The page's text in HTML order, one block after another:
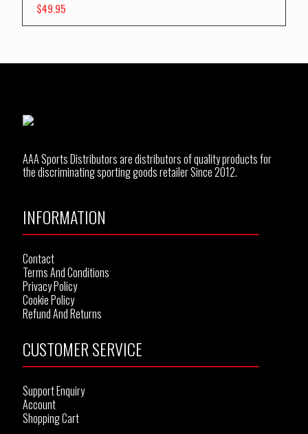
$49.95
AAA Sports Distributors are distributors of quality products for
the discriminating sporting goods retailer Since 2012.
INFORMATION
Contact
Terms And Conditions
Privacy Policy
Cookie Policy
Refund And Returns
CUSTOMER SERVICE
Support Enquiry
Account
Shopping Cart